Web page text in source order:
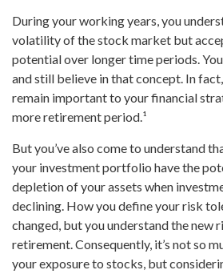
During your working years, you
volatility of the stock market but
potential over longer time periods.
and still believe in that concept. In
remain important to your financial
more retirement period.¹
But you’ve also come to understand
your investment portfolio have the
depletion of your assets when
declining. How you define your risk
changed, but you understand the new
retirement. Consequently, it’s not so
your exposure to stocks, but